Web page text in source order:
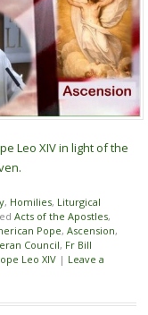
Leo XIV in light of the
, Homilies, Liturgical
Acts of the Apostles,
Pope, Ascension,
Council, Fr Bill
Leo XIV | Leave a